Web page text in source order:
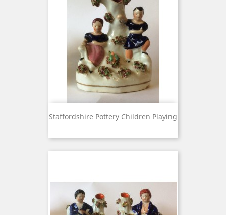
Staffordshire Pottery Children Playing